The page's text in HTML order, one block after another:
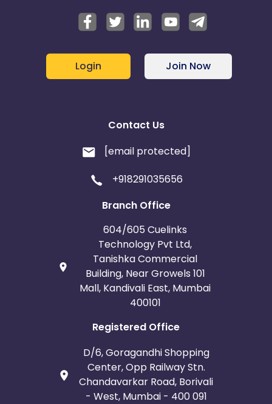
Login Join Now
Contact Us
[email protected]
+918291035656
Branch Office
604/605 Cuelinks
Technology Pvt Ltd,
Tanishka Commercial
Building, Near Growels 101
Mall, Kandivali East, Mumbai
400101
Registered Office
D/6, Goragandhi Shopping
Center, Opp Railway Stn.
Chandavarkar Road, Borivali
- West, Mumbai - 400 091